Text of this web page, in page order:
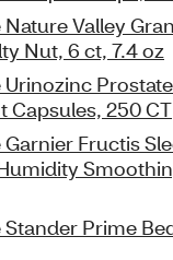
Nature Valley
Nut, 6 ct, 7.4 oz
Urinozinc
Capsules, 250 CT
Garnier Fructis
Stander Prime